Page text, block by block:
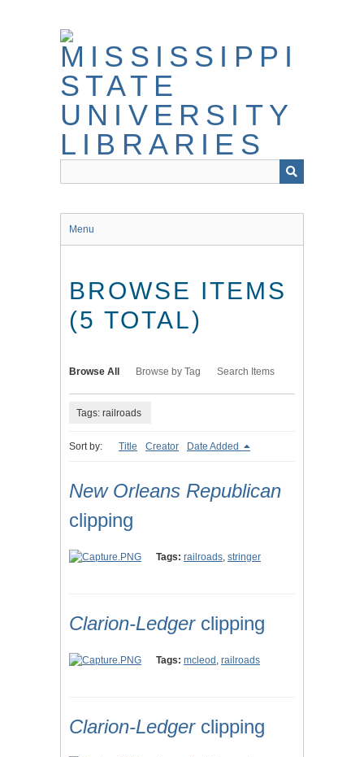
Menu
BROWSE ITEMS
(5 TOTAL)
Browse All Browse by Tag Search Items
Tags: railroads
Sort by: Title Creator Date Added
New Orleans Republican
clipping
Tags: railroads, stringer
Clarion-Ledgerclipping
Tags: mcleod , railroads
Clarion-Ledgerclipping